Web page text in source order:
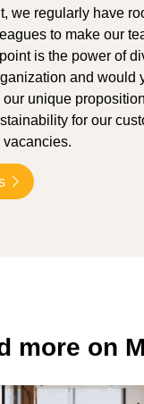
we regularly have
to make our
is the power of
and would
our unique
for our
vacancies.
more on